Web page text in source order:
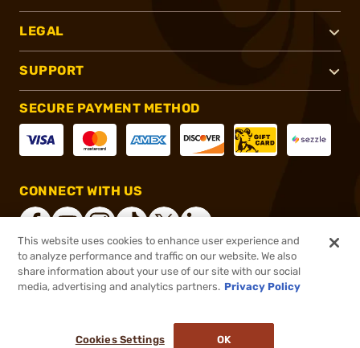
LEGAL
SUPPORT
SECURE PAYMENT METHOD
CONNECT WITH US
®2026, Brownells, Inc. All rights reserved.
This website uses cookies to enhance user experience and
to analyze performance and traffic on our website. We also
share information about your use of our site with our social
media, advertising and analytics partners. Privacy Policy
Cookies Settings OK